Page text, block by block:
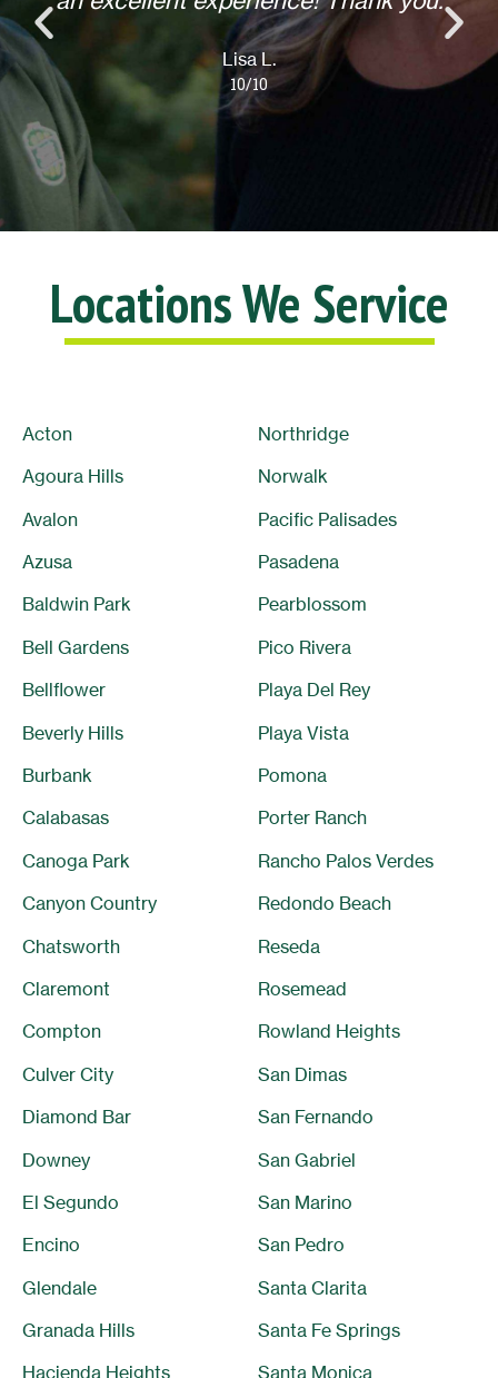
Lisa L.
10/10
Locations We Service
Acton
Agoura Hills
Avalon
Azusa
Baldwin Park
Bell Gardens
Bellflower
Beverly Hills
Burbank
Calabasas
Canoga Park
Canyon Country
Chatsworth
Claremont
Compton
Culver City
Diamond Bar
Downey
El Segundo
Encino
Glendale
Granada Hills
Hacienda Heights
Northridge
Norwalk
Pacific Palisades
Pasadena
Pearblossom
Pico Rivera
Playa Del Rey
Playa Vista
Pomona
Porter Ranch
Rancho Palos Verdes
Redondo Beach
Reseda
Rosemead
Rowland Heights
San Dimas
San Fernando
San Gabriel
San Marino
San Pedro
Santa Clarita
Santa Fe Springs
Santa Monica